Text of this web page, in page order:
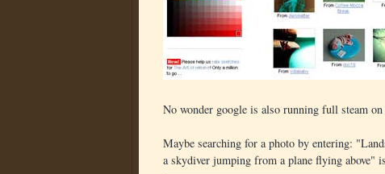
No wonder google is also running full steam on
Maybe searching for a photo by entering:
a skydiver jumping from a plane flying above"